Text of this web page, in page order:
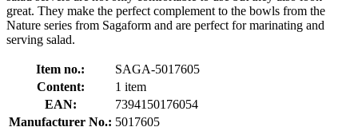
great. They make the perfect complement to the bowls from the
Nature series from Sagaform and are perfect for marinating and
serving salad.
Item no.:
SAGA-5017605
Content:
1 item
EAN:
7394150176054
Manufacturer No.: 5017605